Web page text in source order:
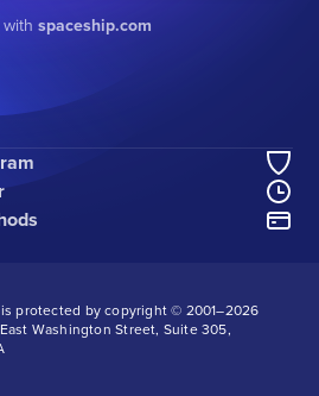
spaceship.com
protected by copyright © 2001–2026
Washington Street, Suite 305,